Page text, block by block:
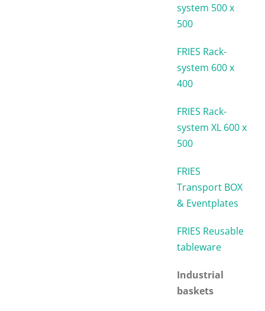
system 500 x
500
FRIES Rack-
system 600 x
400
FRIES Rack-
system XL 600 x
500
FRIES
Transport BOX
& Eventplates
FRIES Reusable
tableware
Industrial
baskets